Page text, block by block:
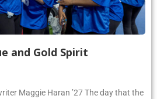
and Gold Spirit
Maggie Haran ’27 The day that the